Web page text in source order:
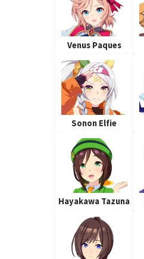
Venus Paques
Sonon Elfie
Hayakawa Tazuna